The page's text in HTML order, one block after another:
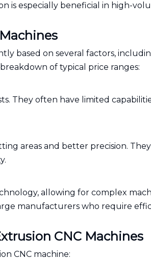
is especially beneficial in high-
based on several factors,
of typical price ranges:
They often have limited
areas and better precision.
allowing for complex
manufacturers who require
CNC Machines
CNC machine: